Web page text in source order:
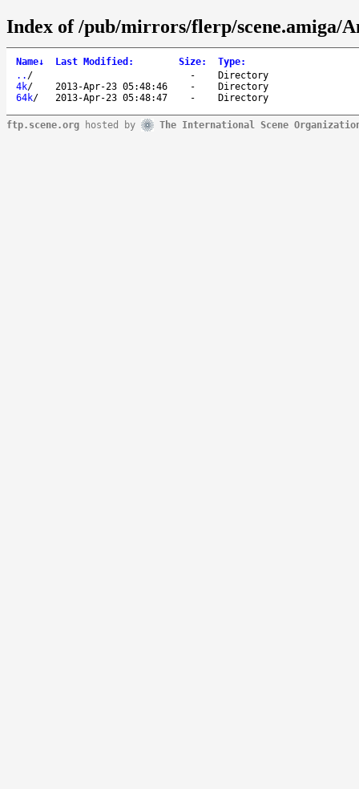
Index of /pub/mirrors/flerp/scene.amiga/
Name↓ Last Modified : Size: Type:
.. / -
Directory
4k/ 2013-Apr-23 05:48:46 -
Directory
64k/ 2013-Apr-23 05:48:47 - Directory
ftp.scene.org hosted by The International Scene